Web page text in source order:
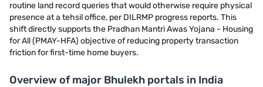
routine land record queries that would otherwise require physical
presence at a tehsil office, per DILRMP progress reports. This
shift directly supports the Pradhan Mantri Awas Yojana - Housing
for All (PMAY-HFA) objective of reducing property transaction
friction for first-time home buyers.
Overview of major Bhulekh portals in India